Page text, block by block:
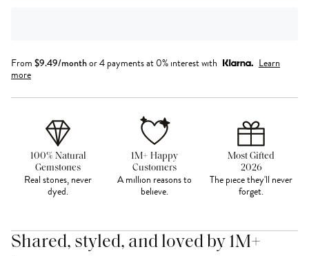
From $9.49/monthor 4 payments at 0% interest with
Learn
more
100% Natural
Gemstones
Real stones, never
dyed.
1M+ Happy
Customers
A million reasons to
believe.
Most Gifted
2026
The piece they'll never
forget.
Shared, styled, and loved by 1M+